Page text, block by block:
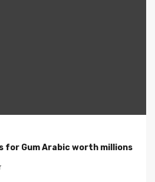
for Gum Arabic worth millions